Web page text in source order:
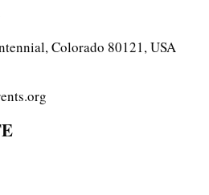
Colorado 80121, USA